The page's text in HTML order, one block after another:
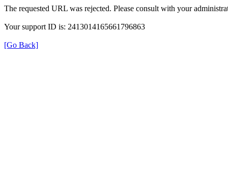
The requested URL was rejected. Please consult with your
Your support ID is: 2413014165661796863
[Go Back]